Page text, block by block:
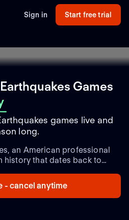
Sign in Start free trial
Games
games live and
long.
an American professional
history that dates back to
Earthquakes have built a
sport.Since their inception, the
notable success, claiming
- cancel anytime